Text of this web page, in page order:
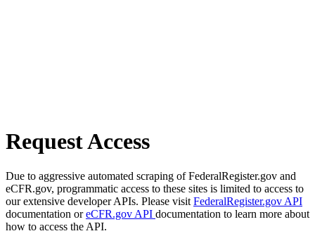
Request Access
Due to aggressive automated scraping of FederalRegister.gov and
eCFR.gov, programmatic access to these sites is limited to access to
our extensive developer APIs. Please visit FederalRegister.gov API
documentation oreCFR.gov API documentation to learn more about
how to access the API.